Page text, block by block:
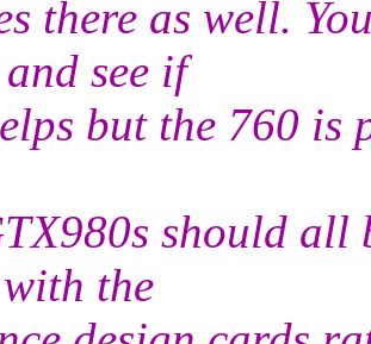
there as well.
see if
but the 760 is
should all
the